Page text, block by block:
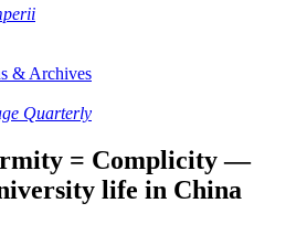
& Archives
Quarterly
= Complicity —
life in China